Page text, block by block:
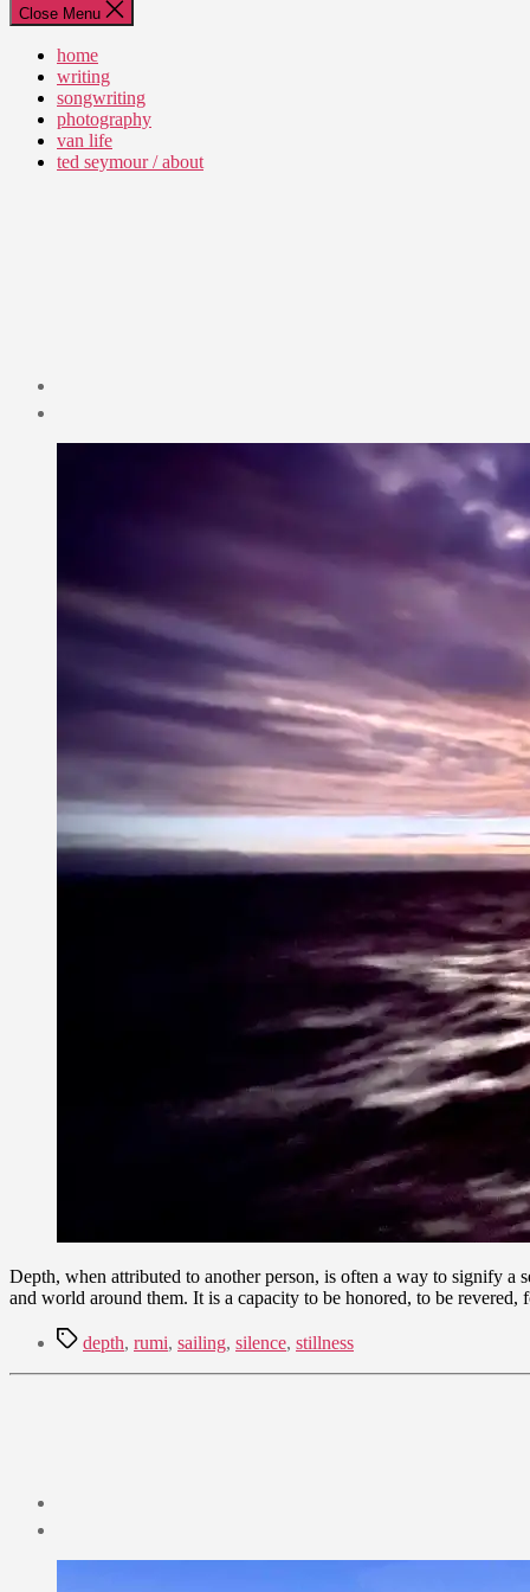
Close Menu
home
writing
songwriting
photography
van life
ted seymour / about
Depth, when attributed to another person, is often a way to signify
and world around them. It is a capacity to be honored, to be
Tagsdepth, rumi, sailing, silence, stillness